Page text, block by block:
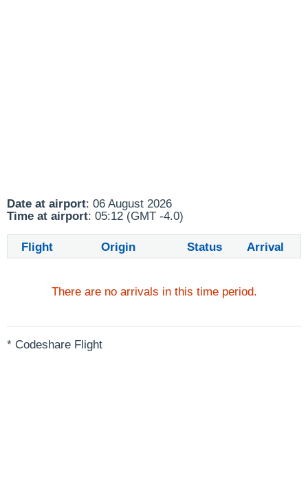
Date at airport: 06 August 2026
Time at airport: 05:12 (GMT -4.0)
Flight Origin Status Arrival
There are no arrivals in this time period.
* Codeshare Flight